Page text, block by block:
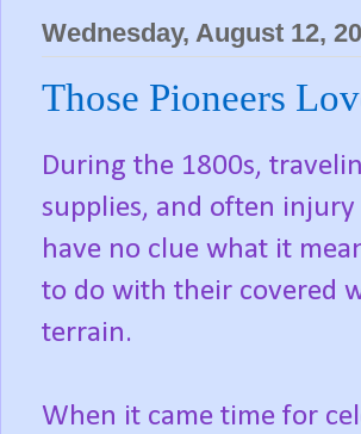
Wednesday, August 12,
Those Pioneers
During the 1800s,
supplies, and often
have no clue what it
to do with their covered
terrain.
When it came time for